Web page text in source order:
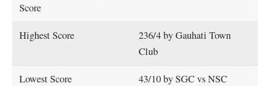
Score
Highest Score
236/4 by Gauhati Town
Club
Lowest Score 43/10 by SGC vs NSC